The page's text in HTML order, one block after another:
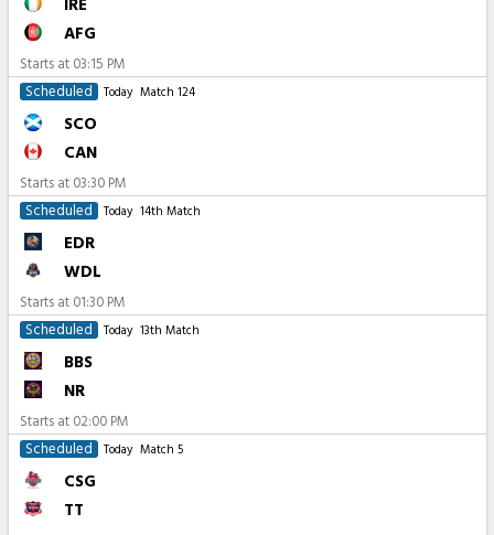
AFG
Starts at 03:15 PM
Scheduled
Today Match 124
SCO
CAN
Starts at 03:30 PM
Scheduled
Today 14th Match
EDR
WDL
Starts at 01:30 PM
Scheduled
Today 13th Match
BBS
NR
Starts at 02:00 PM
Scheduled
Today Match 5
CSG
TT